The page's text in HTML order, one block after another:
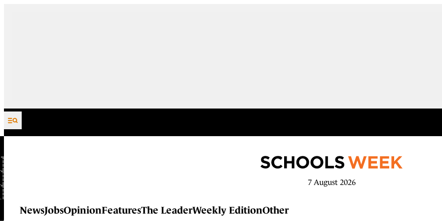
Skip to content
7 August 2026
NewsJobsOpinionFeaturesThe LeaderWeekly EditionOther